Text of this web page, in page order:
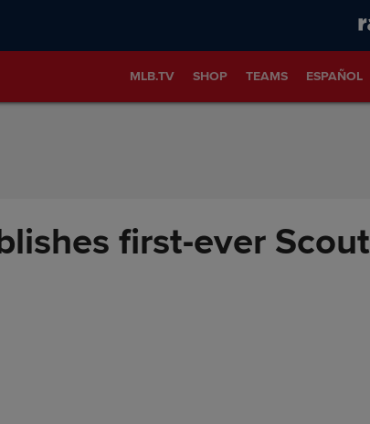
MLB.TV SHOP TEAMS ESPAÑOL
first-ever Scout